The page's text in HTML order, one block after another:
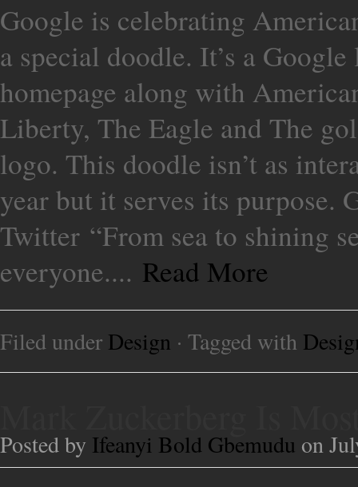
Google is celebrating
a special doodle. It’s a
homepage along with
Liberty, The Eagle and The
logo. This doodle isn’t as
year but it serves its purpose.
Twitter “From sea to shining
everyone.... Read More
Filed under Design · Tagged with
Posted by Ifeanyi Bold Gbemudu on